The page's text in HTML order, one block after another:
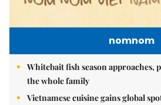
nomnom
Whitebait fish season
the whole family
Vietnamese cuisine gains global